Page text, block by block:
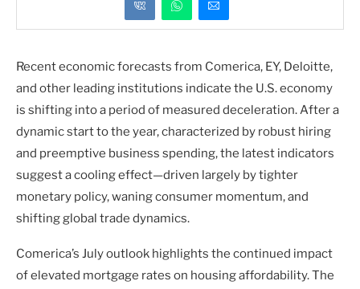
Recent economic forecasts from Comerica, EY, Deloitte,
and other leading institutions indicate the U.S. economy
is shifting into a period of measured deceleration. After a
dynamic start to the year, characterized by robust hiring
and preemptive business spending, the latest indicators
suggest a cooling effect—driven largely by tighter
monetary policy, waning consumer momentum, and
shifting global trade dynamics.
Comerica’s July outlook highlights the continued impact
of elevated mortgage rates on housing affordability. The